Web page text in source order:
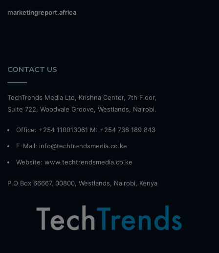
marketingreport.africa
CONTACT US
TechTrends Media Ltd, Krishna Center, 7th Floor,
Suite 722, Woodvale Groove, Westlands, Nairobi.
Office: +254 110013061 M: +254 738 189 843
E-Mail: info@techtrendsmedia.co.ke
Website: www.techtrendsmedia.co.ke
P.O Box 66667, 00800, Westlands, Nairobi, Kenya